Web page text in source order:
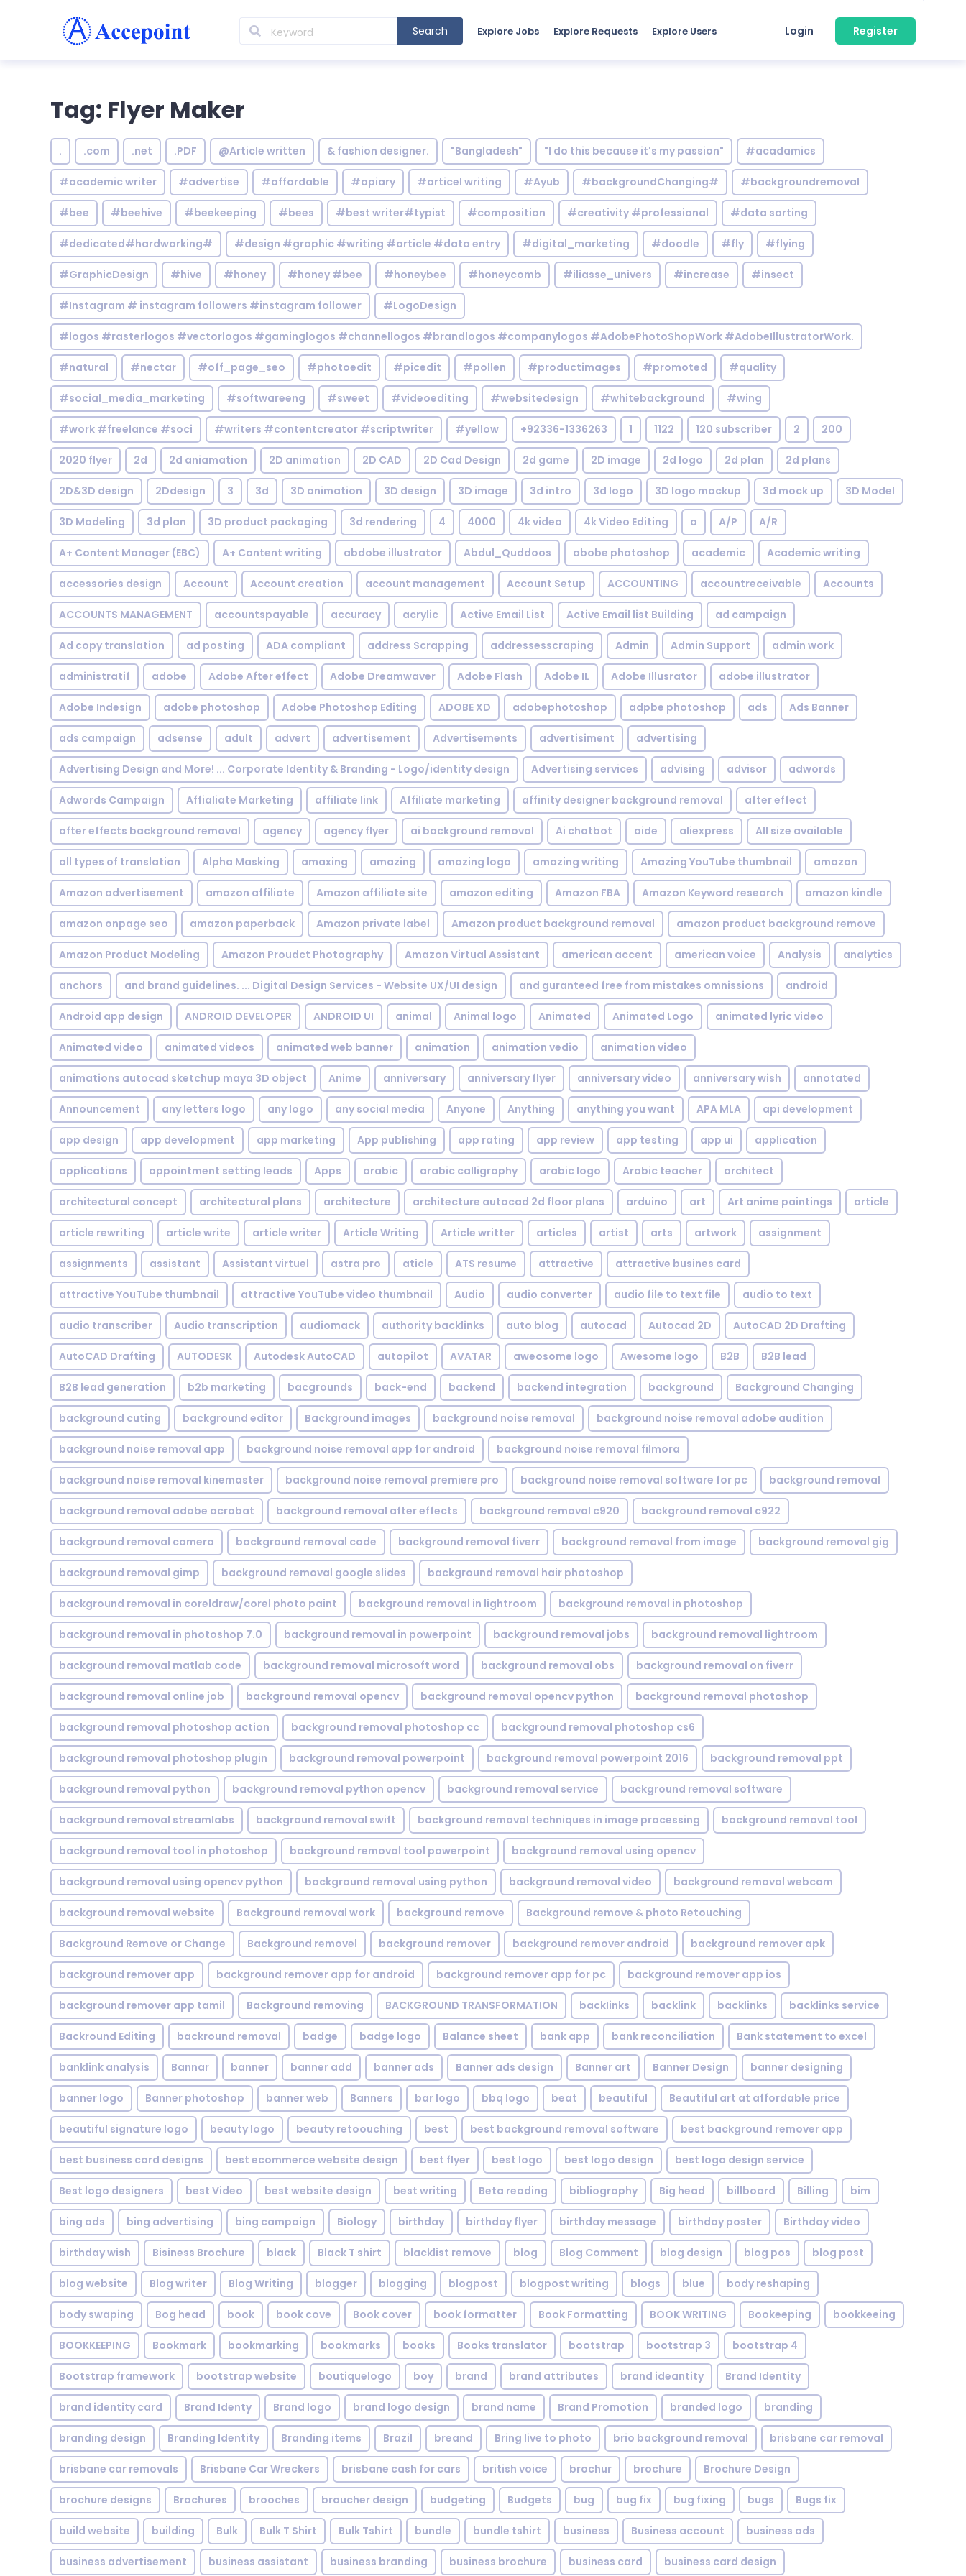
Search Explore Jobs Explore Requests Explore Users Login Register
Tag: Flyer Maker
. .com .net .PDF @Article written & fashion designer. "Bangladesh" "I do this because it's my passion" #acadamics
#academic writer #advertise #affordable #apiary #articel writing #Ayub #backgroundChanging# #backgroundremoval
#bee #beehive #beekeeping #bees #best writer#typist #composition #creativity #professional #data sorting
#dedicated#hardworking# #design #graphic #writing #article #data entry #digital_marketing #doodle #fly #flying
#GraphicDesign #hive #honey #honey #bee #honeybee #honeycomb #iliasse_univers #increase #insect
#Instagram # instagram followers #instagram follower #LogoDesign
#logos #rasterlogos #vectorlogos #gaminglogos #channellogos #brandlogos #companylogos #AdobePhotoShopWork #AdobeIllustratorWork.
#natural #nectar #off_page_seo #photoedit #picedit #pollen #productimages #promoted #quality
#social_media_marketing #softwareeng #sweet #videoediting #websitedesign #whitebackground #wing
#work #freelance #soci #writers #contentcreator #scriptwriter #yellow +92336-1336263 1 1122 120 subscriber 2 200
2020 flyer 2d 2d aniamation 2D animation 2D CAD 2D Cad Design 2d game 2D image 2d logo 2d plan 2d plans
2D&3D design 2Ddesign 3 3d 3D animation 3D design 3D image 3d intro 3d logo 3D logo mockup 3d mock up 3D Model
3D Modeling 3d plan 3D product packaging 3d rendering 4 4000 4k video 4k Video Editing a A/P A/R
A+ Content Manager (EBC) A+ Content writing abdobe illustrator Abdul_Quddoos abobe photoshop academic Academic writing
accessories design Account Account creation account management Account Setup ACCOUNTING accountreceivable Accounts
ACCOUNTS MANAGEMENT accountspayable accuracy acrylic Active Email List Active Email list Building ad campaign
Ad copy translation ad posting ADA compliant address Scrapping addressesscraping Admin Admin Support admin work
administratif adobe Adobe After effect Adobe Dreamwaver Adobe Flash Adobe IL Adobe Illusrator adobe illustrator
Adobe Indesign adobe photoshop Adobe Photoshop Editing ADOBE XD adobephotoshop adpbe photoshop ads Ads Banner
ads campaign adsense adult advert advertisement Advertisements advertisiment advertising
Advertising Design and More! ... Corporate Identity & Branding - Logo/identity design Advertising services advising advisor adwords
Adwords Campaign Affialiate Marketing affiliate link Affiliate marketing affinity designer background removal after effect
after effects background removal agency agency flyer ai background removal Ai chatbot aide aliexpress All size available
all types of translation Alpha Masking amaxing amazing amazing logo amazing writing Amazing YouTube thumbnail amazon
Amazon advertisement amazon affiliate Amazon affiliate site amazon editing Amazon FBA Amazon Keyword research amazon kindle
amazon onpage seo amazon paperback Amazon private label Amazon product background removal amazon product background remove
Amazon Product Modeling Amazon Proudct Photography Amazon Virtual Assistant american accent american voice Analysis analytics
anchors and brand guidelines. ... Digital Design Services - Website UX/UI design and guranteed free from mistakes omnissions android
Android app design ANDROID DEVELOPER ANDROID UI animal Animal logo Animated Animated Logo animated lyric video
Animated video animated videos animated web banner animation animation vedio animation video
animations autocad sketchup maya 3D object Anime anniversary anniversary flyer anniversary video anniversary wish annotated
Announcement any letters logo any logo any social media Anyone Anything anything you want APA MLA api development
app design app development app marketing App publishing app rating app review app testing app ui application
applications appointment setting leads Apps arabic arabic calligraphy arabic logo Arabic teacher architect
architectural concept architectural plans architecture architecture autocad 2d floor plans arduino art Art anime paintings article
article rewriting article write article writer Article Writing Article writter articles artist arts artwork assignment
assignments assistant Assistant virtuel astra pro aticle ATS resume attractive attractive busines card
attractive YouTube thumbnail attractive YouTube video thumbnail Audio audio converter audio file to text file audio to text
audio transcriber Audio transcription audiomack authority backlinks auto blog autocad Autocad 2D AutoCAD 2D Drafting
AutoCAD Drafting AUTODESK Autodesk AutoCAD autopilot AVATAR aweosome logo Awesome logo B2B B2B lead
B2B lead generation b2b marketing bacgrounds back-end backend backend integration background Background Changing
background cuting background editor Background images background noise removal background noise removal adobe audition
background noise removal app background noise removal app for android background noise removal filmora
background noise removal kinemaster background noise removal premiere pro background noise removal software for pc background removal
background removal adobe acrobat background removal after effects background removal c920 background removal c922
background removal camera background removal code background removal fiverr background removal from image background removal gig
background removal gimp background removal google slides background removal hair photoshop
background removal in coreldraw/corel photo paint background removal in lightroom background removal in photoshop
background removal in photoshop 7.0 background removal in powerpoint background removal jobs background removal lightroom
background removal matlab code background removal microsoft word background removal obs background removal on fiverr
background removal online job background removal opencv background removal opencv python background removal photoshop
background removal photoshop action background removal photoshop cc background removal photoshop cs6
background removal photoshop plugin background removal powerpoint background removal powerpoint 2016 background removal ppt
background removal python background removal python opencv background removal service background removal software
background removal streamlabs background removal swift background removal techniques in image processing background removal tool
background removal tool in photoshop background removal tool powerpoint background removal using opencv
background removal using opencv python background removal using python background removal video background removal webcam
background removal website Background removal work background remove Background remove & photo Retouching
Background Remove or Change Background removel background remover background remover android background remover apk
background remover app background remover app for android background remover app for pc background remover app ios
background remover app tamil Background removing BACKGROUND TRANSFORMATION backIinks backlink backlinks backlinks service
Backround Editing backround removal badge badge logo Balance sheet bank app bank reconciliation Bank statement to excel
banklink analysis Bannar banner banner add banner ads Banner ads design Banner art Banner Design banner designing
banner logo Banner photoshop banner web Banners bar logo bbq logo beat beautiful Beautiful art at affordable price
beautiful signature logo beauty logo beauty retoouching best best background removal software best background remover app
best business card designs best ecommerce website design best flyer best logo best logo design best logo design service
Best logo designers best Video best website design best writing Beta reading bibliography Big head billboard Billing bim
bing ads bing advertising bing campaign Biology birthday birthday flyer birthday message birthday poster Birthday video
birthday wish Bisiness Brochure black Black T shirt blacklist remove blog Blog Comment blog design blog pos blog post
blog website Blog writer Blog Writing blogger blogging blogpost blogpost writing blogs blue body reshaping
body swaping Bog head book book cove Book cover book formatter Book Formatting BOOK WRITING Bookeeping bookkeeing
BOOKKEEPING Bookmark bookmarking bookmarks books Books translator bootstrap bootstrap 3 bootstrap 4
Bootstrap framework bootstrap website boutiquelogo boy brand brand attributes brand ideantity Brand Identity
brand identity card Brand Identy Brand logo brand logo design brand name Brand Promotion branded logo branding
branding design Branding Identity Branding items Brazil breand Bring live to photo brio background removal brisbane car removal
brisbane car removals Brisbane Car Wreckers brisbane cash for cars british voice brochur brochure Brochure Design
brochure designs Brochures brooches broucher design budgeting Budgets bug bug fix bug fixing bugs Bugs fix
build website building Bulk Bulk T Shirt Bulk Tshirt bundle bundle tshirt business Business account business ads
business advertisement business assistant business branding business brochure business card business card design